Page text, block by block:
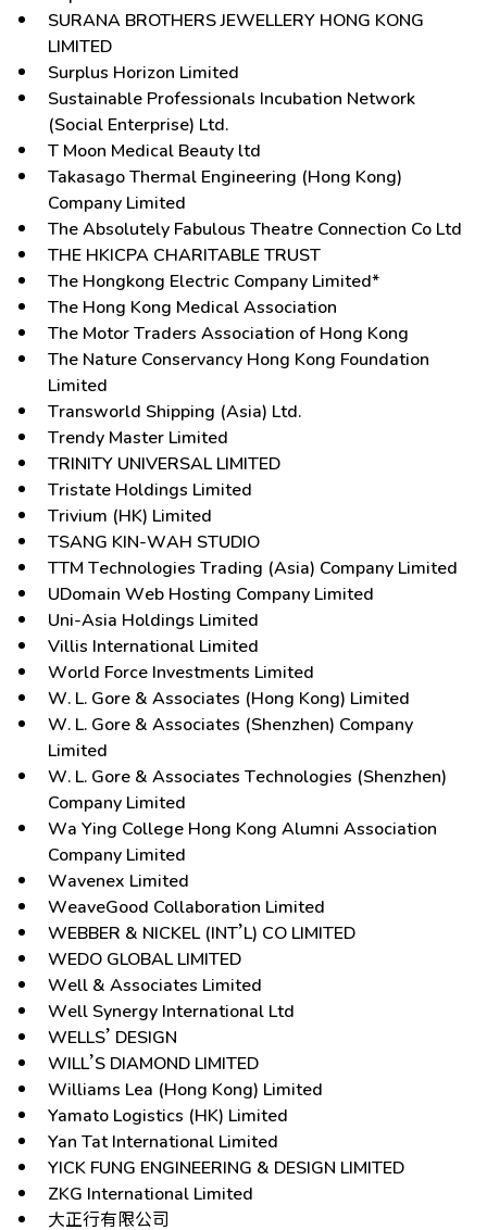
SURANA BROTHERS JEWELLERY HONG KONG
LIMITED
Surplus Horizon Limited
Sustainable Professionals Incubation Network
(Social Enterprise) Ltd.
T Moon Medical Beauty ltd
Takasago Thermal Engineering (Hong Kong)
Company Limited
The Absolutely Fabulous Theatre Connection Co Ltd
THE HKICPA CHARITABLE TRUST
The Hongkong Electric Company Limited*
The Hong Kong Medical Association
The Motor Traders Association of Hong Kong
The Nature Conservancy Hong Kong Foundation
Limited
Transworld Shipping (Asia) Ltd.
Trendy Master Limited
TRINITY UNIVERSAL LIMITED
Tristate Holdings Limited
Trivium (HK) Limited
TSANG KIN-WAH STUDIO
TTM Technologies Trading (Asia) Company Limited
UDomain Web Hosting Company Limited
Uni-Asia Holdings Limited
Villis International Limited
World Force Investments Limited
W. L. Gore & Associates (Hong Kong) Limited
W. L. Gore & Associates (Shenzhen) Company
Limited
W. L. Gore & Associates Technologies (Shenzhen)
Company Limited
Wa Ying College Hong Kong Alumni Association
Company Limited
Wavenex Limited
WeaveGood Collaboration Limited
WEBBER & NICKEL (INT’L) CO LIMITED
WEDO GLOBAL LIMITED
Well & Associates Limited
Well Synergy International Ltd
WELLS’ DESIGN
WILL’S DIAMOND LIMITED
Williams Lea (Hong Kong) Limited
Yamato Logistics (HK) Limited
Yan Tat International Limited
YICK FUNG ENGINEERING & DESIGN LIMITED
ZKG International Limited
大正行有限公司